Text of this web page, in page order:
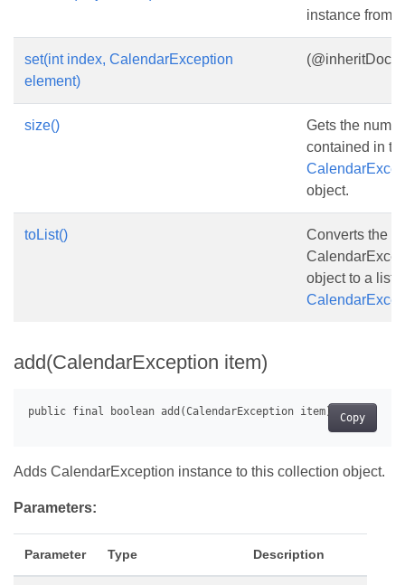
instance from
set(int index, CalendarException
element)
(@inheritDoc}
size()
Gets the
contained in
object.
toList()
Converts the
object to a list
add(CalendarException item)
Copy
Adds CalendarException instance to this collection object.
Parameters:
Parameter Type Description